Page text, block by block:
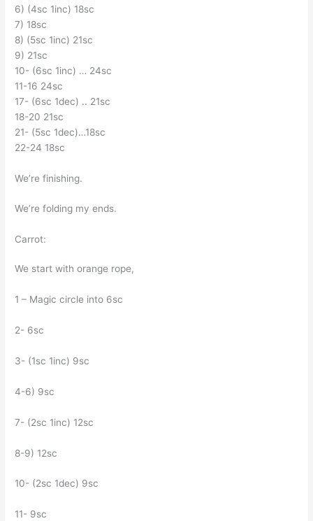
6) (4sc 1inc) 18sc
7) 18sc
8) (5sc 1inc) 21sc
9) 21sc
10- (6sc 1inc) … 24sc
11-16 24sc
17- (6sc 1dec) .. 21sc
18-20 21sc
21- (5sc 1dec)…18sc
22-24 18sc
We’re finishing.
We’re folding my ends.
Carrot:
We start with orange rope,
1 – Magic circle into 6sc
2- 6sc
3- (1sc 1inc) 9sc
4-6) 9sc
7- (2sc 1inc) 12sc
8-9) 12sc
10- (2sc 1dec) 9sc
11- 9sc